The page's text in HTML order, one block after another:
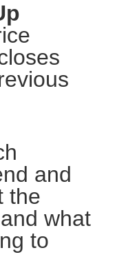
and
the
what
to